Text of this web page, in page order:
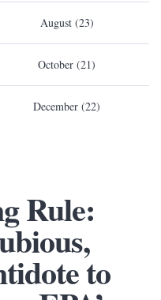
August (23)
October (21)
December (22)
Rule:
to